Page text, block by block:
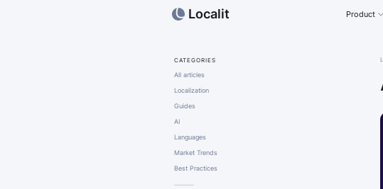
Localit Product
CATEGORIES
All articles
Localization
Guides
AI
Languages
Market Trends
Best Practices